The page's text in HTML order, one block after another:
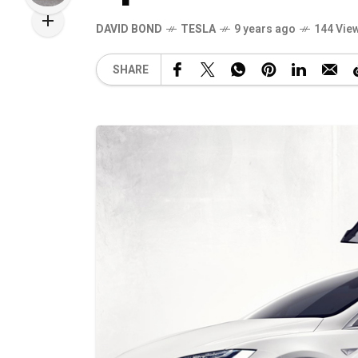
DAVID BOND TESLA 9 years ago 144
SHARE